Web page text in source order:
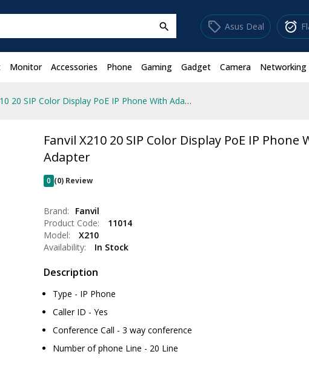
search sell Asus Deal alarm_on
Monitor Accessories Phone Gaming Gadget Camera Networking
Fanvil X210 20 SIP Color Display PoE IP Phone With Adapter
Fanvil X210 20 SIP Color Display PoE IP Phone
Adapter
0 (0) Review
Brand:
Fanvil
Product Code:
11014
Model:
X210
Availability:
In Stock
Description
Type - IP Phone
Caller ID - Yes
Conference Call - 3 way conference
Number of phone Line - 20 Line